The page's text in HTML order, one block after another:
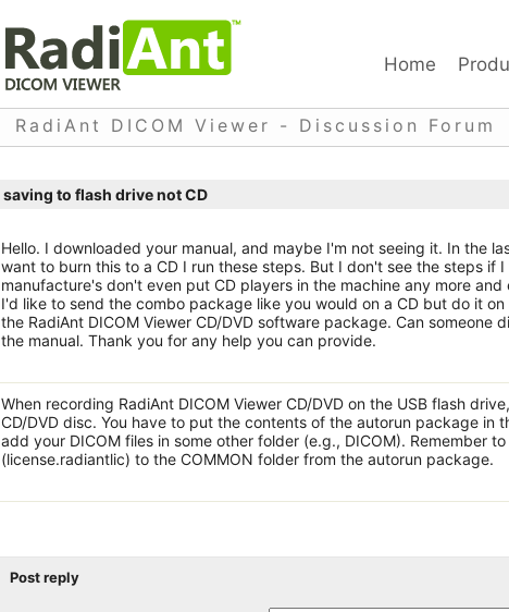
Home
RadiAnt DICOM Viewer - Discussion Forum
saving to flash drive not CD
Hello. I downloaded your manual, and maybe I'm not seeing it. In the
want to burn this to a CD I run these steps. But I don't see the steps if
manufacture's don't even put CD players in the machine any more
I'd like to send the combo package like you would on a CD but do it
the RadiAnt DICOM Viewer CD/DVD software package. Can someone
the manual. Thank you for any help you can provide.
When recording RadiAnt DICOM Viewer CD/DVD on the USB flash
CD/DVD disc. You have to put the contents of the autorun package in
add your DICOM files in some other folder (e.g., DICOM). Remember
(license.radiantlic) to the COMMON folder from the autorun package.
Post reply